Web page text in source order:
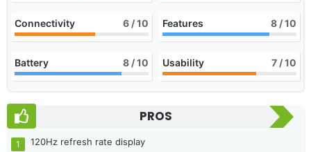
Connectivity 6 / 10 Features 8 / 10
Battery 8 / 10 Usability 7 / 10
PROS
120Hz refresh rate display